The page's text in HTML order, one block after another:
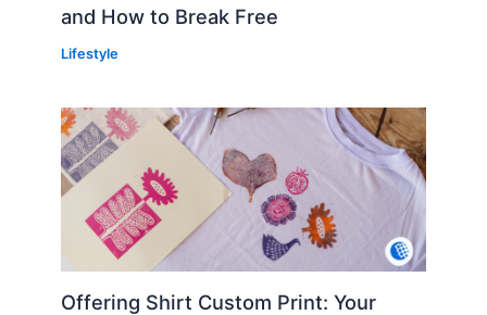
and How to Break Free
Lifestyle
Offering Shirt Custom Print: Your